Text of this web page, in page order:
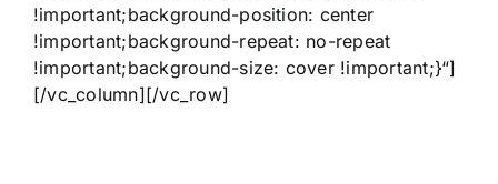
!important;background-position: center
!important;background-repeat: no-repeat
!important;background-size: cover !important;}“]
[/vc_column][/vc_row]